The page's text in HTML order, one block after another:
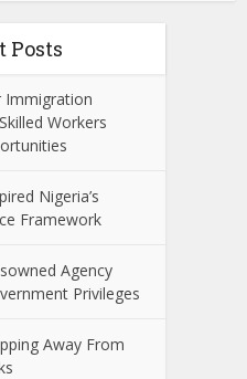
Posts
Immigration
Workers
Nigeria’s
Framework
Agency
Privileges
Away From